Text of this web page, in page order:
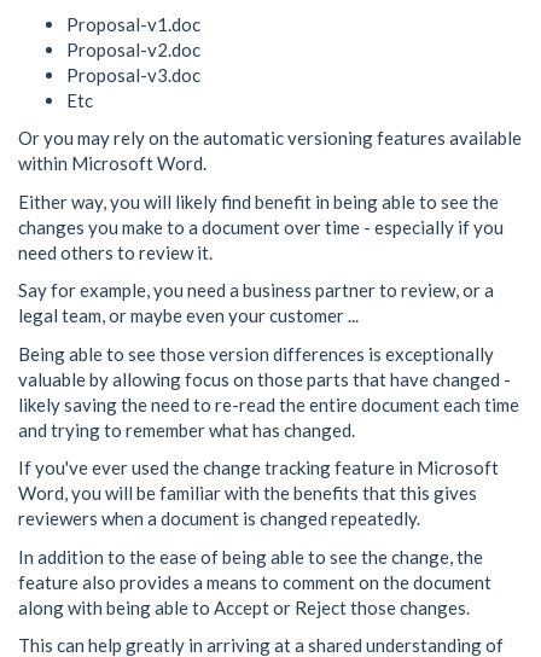
Proposal-v1.doc
Proposal-v2.doc
Proposal-v3.doc
Etc
Or you may rely on the automatic versioning features available
within Microsoft Word.
Either way, you will likely find benefit in being able to see the
changes you make to a document over time - especially if you
need others to review it.
Say for example, you need a business partner to review, or a
legal team, or maybe even your customer ...
Being able to see those version differences is exceptionally
valuable by allowing focus on those parts that have changed -
likely saving the need to re-read the entire document each time
and trying to remember what has changed.
If you've ever used the change tracking feature in Microsoft
Word, you will be familiar with the benefits that this gives
reviewers when a document is changed repeatedly.
In addition to the ease of being able to see the change, the
feature also provides a means to comment on the document
along with being able to Accept or Reject those changes.
This can help greatly in arriving at a shared understanding of